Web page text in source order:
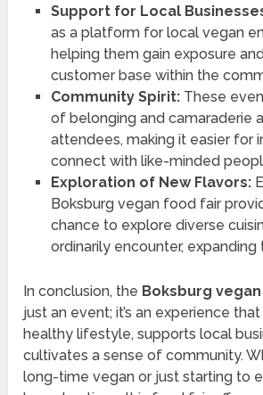
Support for Local
as a platform for local vegan
helping them gain exposure
customer base within the
Community Spirit:These
of belonging and camaraderie
attendees, making it easier for
connect with like-minded
Exploration of New Flavors:
Boksburg vegan food fair
chance to explore diverse
ordinarily encounter, expanding
In conclusion, the Boksburg
just an event; it’s an experience
healthy lifestyle, supports local
cultivates a sense of community.
long-time vegan or just starting to